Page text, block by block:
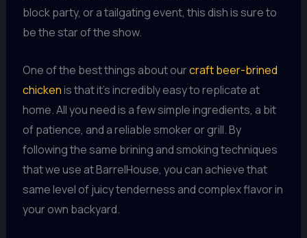
block party, or a tailgating event, this dish is sure to
be the star of the show.
One of the best things about ourcraft beer-brined
chickenis that it’s incredibly easy to replicate at
home. All you need is a few simple ingredients, a bit
of patience, and a reliable smoker or grill. By
following the same brining and smoking techniques
that we use at BarrelHouse, you can achieve that
same level of juicy tenderness and complex flavor in
your own backyard.